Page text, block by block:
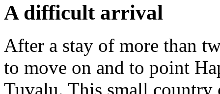
A difficult arrival
After a stay of more than
to move on and to point
Tuvalu. This small country